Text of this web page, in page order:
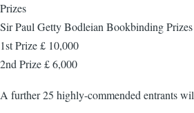
Prizes
Sir Paul Getty Bodleian Bookbinding Prizes
1st Prize £ 10,000
2nd Prize £ 6,000
A further 25 highly-commended entrants